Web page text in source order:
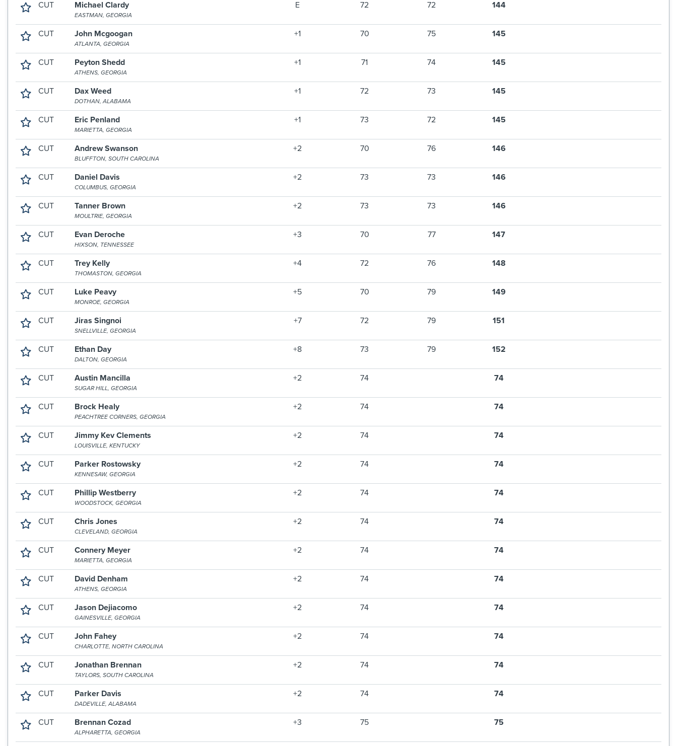
CUT Michael Clardy
EASTMAN, GEORGIA
E 72 72 144
CUT John Mcgoogan
ATLANTA, GEORGIA
+1 70 75 145
CUT Peyton Shedd
ATHENS, GEORGIA
+1 71 74 145
CUT Dax Weed
DOTHAN, ALABAMA
+1 72 73 145
CUT Eric Penland
MARIETTA, GEORGIA
+1 73 72 145
CUT Andrew Swanson
BLUFFTON, SOUTH CAROLINA
+2 70 76 146
CUT Daniel Davis
COLUMBUS, GEORGIA
+2 73 73 146
CUT Tanner Brown
MOULTRIE, GEORGIA
+2 73 73 146
CUT Evan Deroche
HIXSON, TENNESSEE
+3 70 77 147
CUT Trey Kelly
THOMASTON, GEORGIA
+4 72 76 148
CUT Luke Peavy
MONROE, GEORGIA
+5 70 79 149
CUT Jiras Singnoi
SNELLVILLE, GEORGIA
+7 72 79 151
CUT Ethan Day
DALTON, GEORGIA
+8 73 79 152
CUT Austin Mancilla
SUGAR HILL, GEORGIA
+2 74 74
CUT Brock Healy
PEACHTREE CORNERS, GEORGIA
+2 74 74
CUT Jimmy Kev Clements
LOUISVILLE, KENTUCKY
+2 74 74
CUT Parker Rostowsky
KENNESAW, GEORGIA
+2 74 74
CUT Phillip Westberry
WOODSTOCK, GEORGIA
+2 74 74
CUT Chris Jones
CLEVELAND, GEORGIA
+2 74 74
CUT Connery Meyer
MARIETTA, GEORGIA
+2 74 74
CUT David Denham
ATHENS, GEORGIA
+2 74 74
CUT Jason Dejiacomo
GAINESVILLE, GEORGIA
+2 74 74
CUT John Fahey
CHARLOTTE, NORTH CAROLINA
+2 74 74
CUT Jonathan Brennan
TAYLORS, SOUTH CAROLINA
+2 74 74
CUT Parker Davis
DADEVILLE, ALABAMA
+2 74 74
CUT Brennan Cozad
ALPHARETTA, GEORGIA
+3 75 75